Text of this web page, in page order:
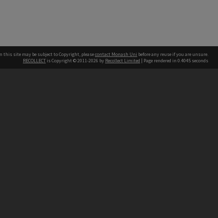
this site may be subject to Copyright, pleasecontact Monash Uni before any reuse if you are unsure.
RECOLLECT is Copyright © 2011-2026 by Recollect Limited | Page rendered in 0.4045 seconds